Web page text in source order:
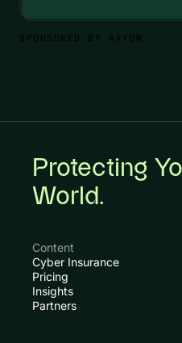
SPONSORED BY AXYOM
Protecting
World.
Content
Cyber Insurance
Pricing
Insights
Partners